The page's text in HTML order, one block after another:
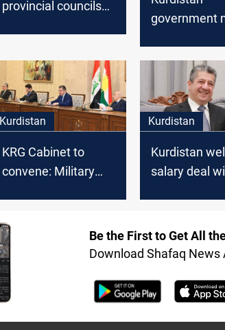
provincial councils
government
Baghdad
Kurdistan
KRG Cabinet to
convene: Military
Kurdistan
Kurdistan
salary deal
Be the First to Get All
Download Shafaq News